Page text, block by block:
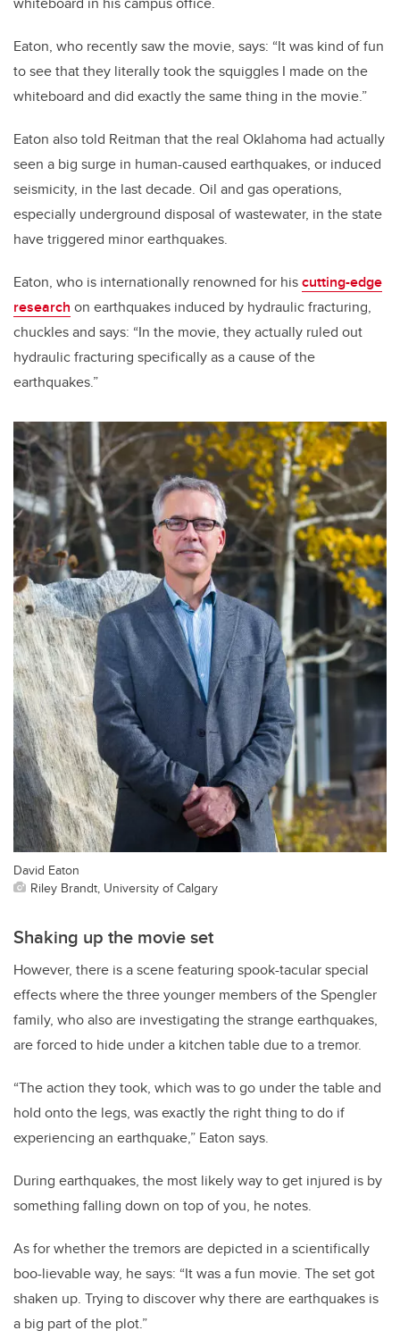
Eaton, who recently saw the movie, says: “It was kind of fun
to see that they literally took the squiggles I made on the
whiteboard and did exactly the same thing in the movie.”
Eaton also told Reitman that the real Oklahoma had actually
seen a big surge in human-caused earthquakes, or induced
seismicity, in the last decade. Oil and gas operations,
especially underground disposal of wastewater, in the state
have triggered minor earthquakes.
Eaton, who is internationally renowned for hiscutting-edge
research on earthquakes induced by hydraulic fracturing,
chuckles and says: “In the movie, they actually ruled out
hydraulic fracturing specifically as a cause of the
earthquakes.”
David Eaton
Riley Brandt, University of Calgary
Shaking up the movie set
However, there is a scene featuring spook-tacular special
effects where the three younger members of the Spengler
family, who also are investigating the strange earthquakes,
are forced to hide under a kitchen table due to a tremor.
“The action they took, which was to go under the table and
hold onto the legs, was exactly the right thing to do if
experiencing an earthquake,” Eaton says.
During earthquakes, the most likely way to get injured is by
something falling down on top of you, he notes.
As for whether the tremors are depicted in a scientifically
boo-lievable way, he says: “It was a fun movie. The set got
shaken up. Trying to discover why there are earthquakes is
a big part of the plot.”